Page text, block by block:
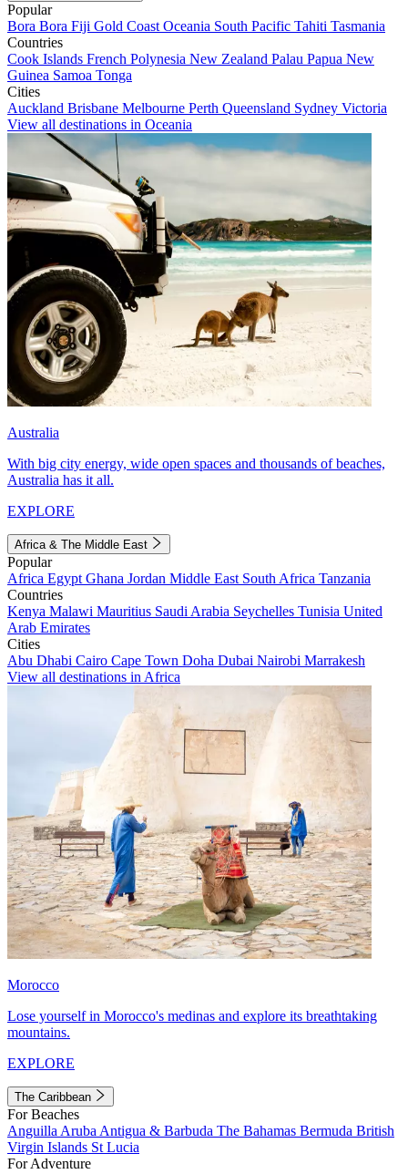
Popular
Bora Bora Fiji Gold Coast Oceania South Pacific Tahiti Tasmania
Countries
Cook Islands French Polynesia New Zealand Palau Papua New
Guinea Samoa Tonga
Cities
Auckland Brisbane Melbourne Perth Queensland Sydney Victoria
View all destinations in Oceania
Australia
With big city energy, wide open spaces and thousands of beaches,
Australia has it all.
EXPLORE
Africa & The Middle East
Popular
Africa Egypt Ghana Jordan Middle East South Africa Tanzania
Countries
Kenya Malawi Mauritius Saudi Arabia Seychelles Tunisia United
Arab Emirates
Cities
Abu Dhabi Cairo Cape Town Doha Dubai Nairobi Marrakesh
View all destinations in Africa
Morocco
Lose yourself in Morocco's medinas and explore its breathtaking
mountains.
EXPLORE
The Caribbean
For Beaches
Anguilla Aruba Antigua & Barbuda The Bahamas Bermuda British
Virgin Islands St Lucia
For Adventure